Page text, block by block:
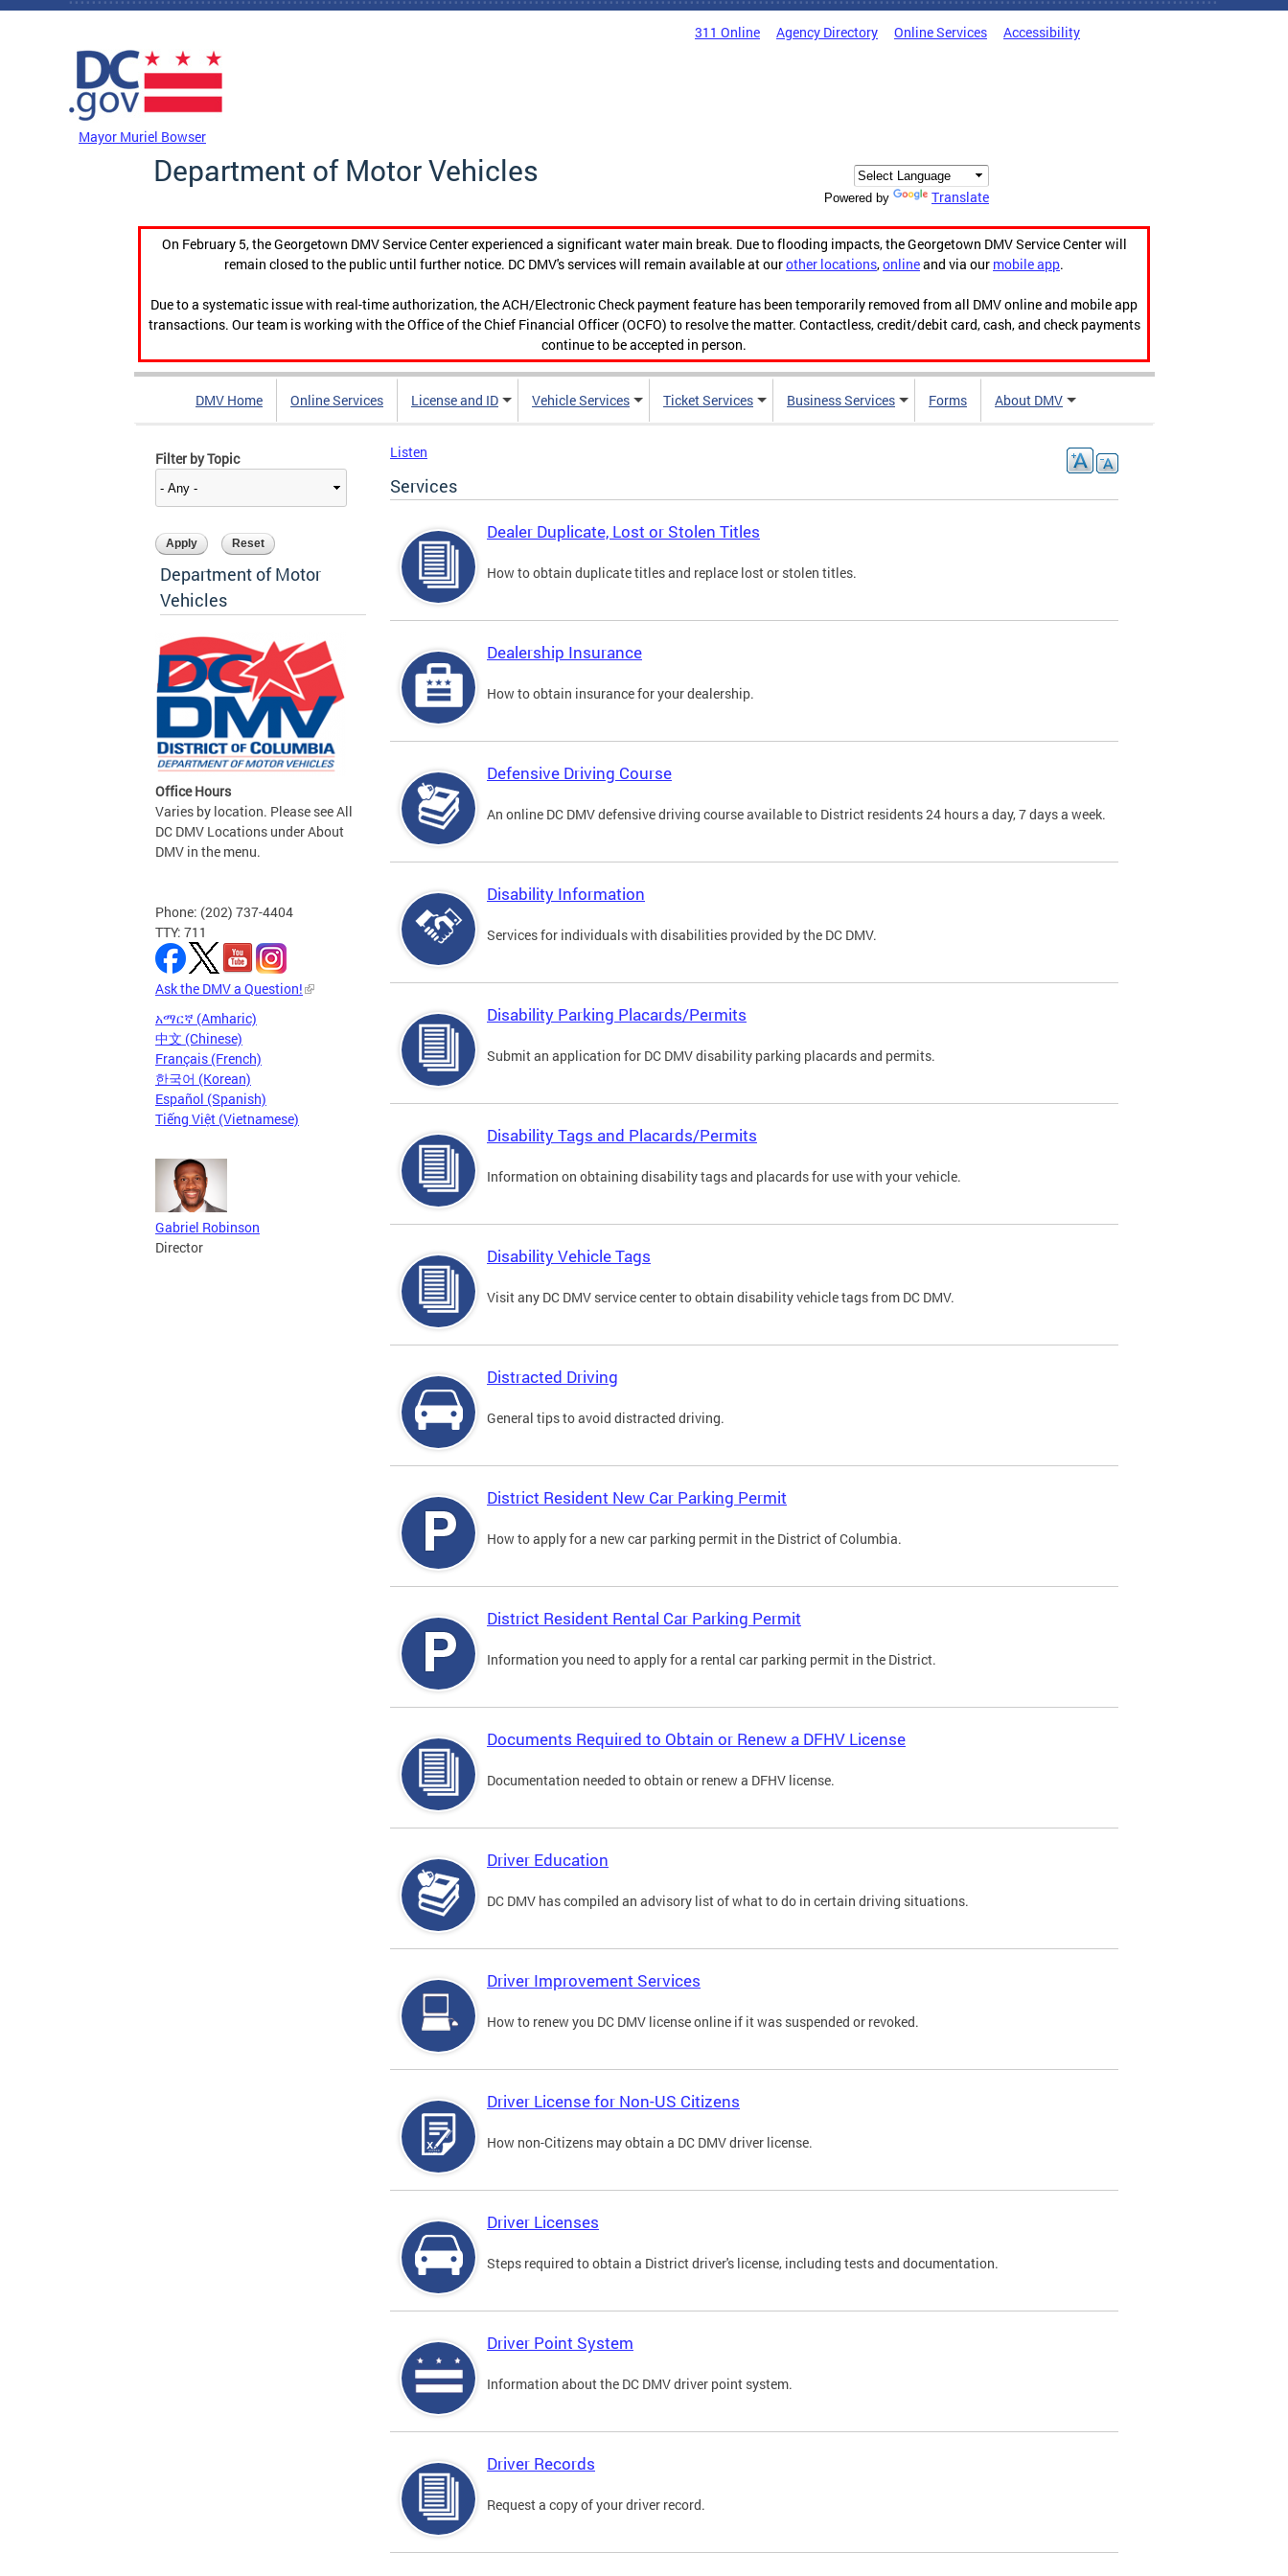
Skip to main content
311 Online Agency Directory Online Services Accessibility
Mayor Muriel Bowser
Department of Motor Vehicles
Powered by Translate
On February 5, the Georgetown DMV Service Center experienced a significant water main break. Due to flooding impacts, the Georgetown DMV Service Center will
remain closed to the public until further notice. DC DMV's services will remain available at ourother locations,onlineand via our mobile app.
Due to a systematic issue with real-time authorization, the ACH/Electronic Check payment feature has been temporarily removed from all DMV online and mobile app
transactions. Our team is working with the Office of the Chief Financial Officer (OCFO) to resolve the matter. Contactless, credit/debit card, cash, and check payments
continue to be accepted in person.
DMV Home Online Services License and ID Vehicle Services Ticket Services Business Services Forms About DMV
Filter by Topic
Department of Motor
Vehicles
Office Hours
Varies by location. Please see All
DC DMV Locations under About
DMV in the menu.
Phone: (202) 737-4404
TTY: 711
Ask the DMV a Question!
አማርኛ (Amharic)
中文 (Chinese)
Français (French)
한국어 (Korean)
Español (Spanish)
Tiếng Việt (Vietnamese)
Gabriel Robinson
Director
Listen
Services
Dealer Duplicate, Lost or Stolen Titles
How to obtain duplicate titles and replace lost or stolen titles.
Dealership Insurance
How to obtain insurance for your dealership.
Defensive Driving Course
An online DC DMV defensive driving course available to District residents 24 hours a day, 7 days a week.
Disability Information
Services for individuals with disabilities provided by the DC DMV.
Disability Parking Placards/Permits
Submit an application for DC DMV disability parking placards and permits.
Disability Tags and Placards/Permits
Information on obtaining disability tags and placards for use with your vehicle.
Disability Vehicle Tags
Visit any DC DMV service center to obtain disability vehicle tags from DC DMV.
Distracted Driving
General tips to avoid distracted driving.
District Resident New Car Parking Permit
How to apply for a new car parking permit in the District of Columbia.
District Resident Rental Car Parking Permit
Information you need to apply for a rental car parking permit in the District.
Documents Required to Obtain or Renew a DFHV License
Documentation needed to obtain or renew a DFHV license.
Driver Education
DC DMV has compiled an advisory list of what to do in certain driving situations.
Driver Improvement Services
How to renew you DC DMV license online if it was suspended or revoked.
Driver License for Non-US Citizens
How non-Citizens may obtain a DC DMV driver license.
Driver Licenses
Steps required to obtain a District driver's license, including tests and documentation.
Driver Point System
Information about the DC DMV driver point system.
Driver Records
Request a copy of your driver record.